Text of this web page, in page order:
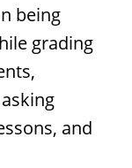
being
grading
and